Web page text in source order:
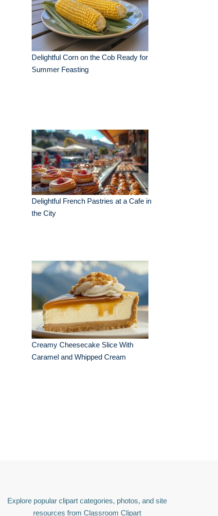
Delightful Corn on the Cob Ready for
Summer Feasting
Delightful French Pastries at a Cafe in
the City
Creamy Cheesecake Slice With
Caramel and Whipped Cream
Explore popular clipart categories, photos, and site
resources from Classroom Clipart